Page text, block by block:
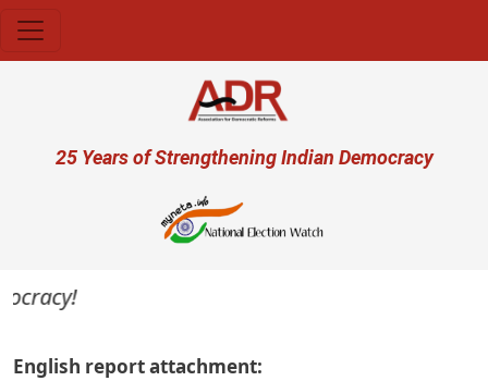
User account menu
25 Years of Strengthening Indian Democracy
English report attachment